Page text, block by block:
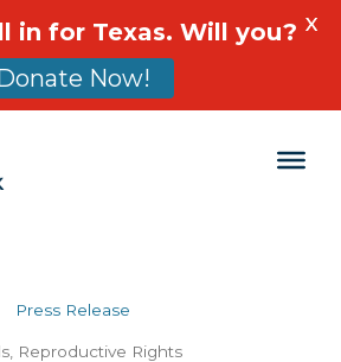
Press Release
Reproductive Rights
in for Texas. Will you?
Now!
X